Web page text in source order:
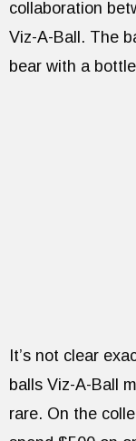
collaboration
Viz-A-Ball. The
bear with a
It’s not clear
balls Viz-A-Ball
rare. On the